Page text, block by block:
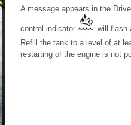
A message appears in the
control indicator
will flash
Refill the tank to a level of at
restarting of the engine is not